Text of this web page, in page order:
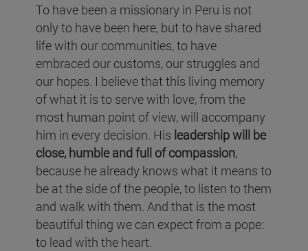
To have been a missionary in Peru is not
only to have been here, but to have shared
life with our communities, to have
embraced our customs, our struggles and
our hopes. I believe that this living memory
of what it is to serve with love, from the
most human point of view, will accompany
him in every decision. His leadership will be
close, humble and full of compassion,
because he already knows what it means to
be at the side of the people, to listen to them
and walk with them. And that is the most
beautiful thing we can expect from a pope:
to lead with the heart.